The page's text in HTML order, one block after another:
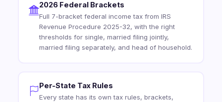
2026 Federal Brackets
Full 7-bracket federal income tax from IRS
Revenue Procedure 2025-32, with the right
thresholds for single, married filing jointly,
married filing separately, and head of household.
Per-State Tax Rules
Every state has its own tax rules, brackets,